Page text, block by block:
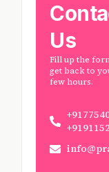
Us
Fill up the
get back to
few hours.